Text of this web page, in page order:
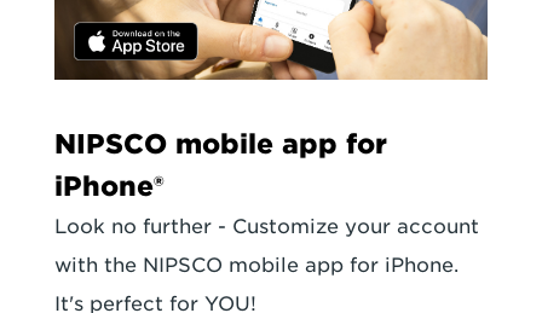
NIPSCO mobile app for
iPhone®
Look no further - Customize your account
with the NIPSCO mobile app for iPhone.
It's perfect for YOU!